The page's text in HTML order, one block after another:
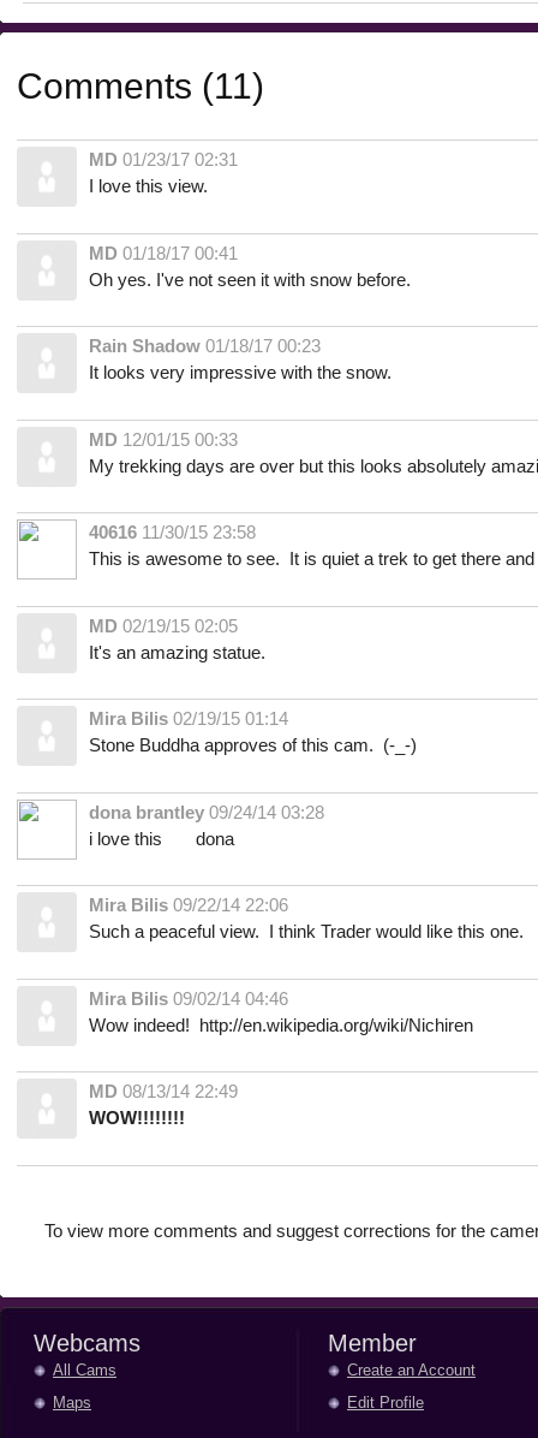
Comments (11)
MD 01/23/17 02:31
I love this view.
MD 01/18/17 00:41
Oh yes. I've not seen it with snow before.
Rain Shadow 01/18/17 00:23
It looks very impressive with the snow.
MD 12/01/15 00:33
My trekking days are over but this looks absolutely
40616 11/30/15 23:58
This is awesome to see. It is quiet a trek to get there
MD 02/19/15 02:05
It's an amazing statue.
Mira Bilis 02/19/15 01:14
Stone Buddha approves of this cam. (-_-)
dona brantley 09/24/14 03:28
i love this dona
Mira Bilis 09/22/14 22:06
Such a peaceful view. I think Trader would like this one.
Mira Bilis 09/02/14 04:46
Wow indeed! http://en.wikipedia.org/wiki/Nichiren
MD 08/13/14 22:49
WOW!!!!!!!!
To view more comments and suggest corrections for the
Webcams
All Cams
Maps
Member
Create an Account
Edit Profile